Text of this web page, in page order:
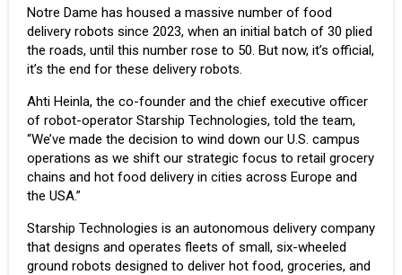
Notre Dame has housed a massive number of food
delivery robots since 2023, when an initial batch of 30 plied
the roads, until this number rose to 50. But now, it’s official,
it’s the end for these delivery robots.
Ahti Heinla, the co-founder and the chief executive officer
of robot-operator Starship Technologies, told the team,
“We’ve made the decision to wind down our U.S. campus
operations as we shift our strategic focus to retail grocery
chains and hot food delivery in cities across Europe and
the USA.”
Starship Technologies is an autonomous delivery company
that designs and operates fleets of small, six-wheeled
ground robots designed to deliver hot food, groceries, and